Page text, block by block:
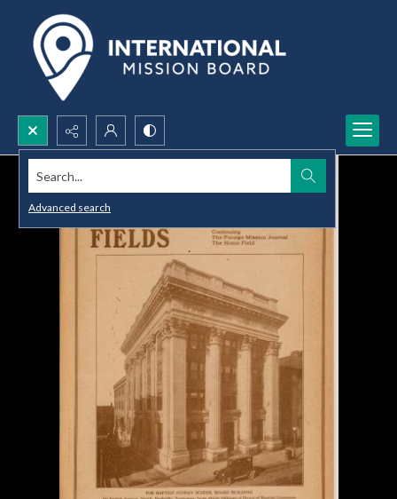
Search...
Advanced search